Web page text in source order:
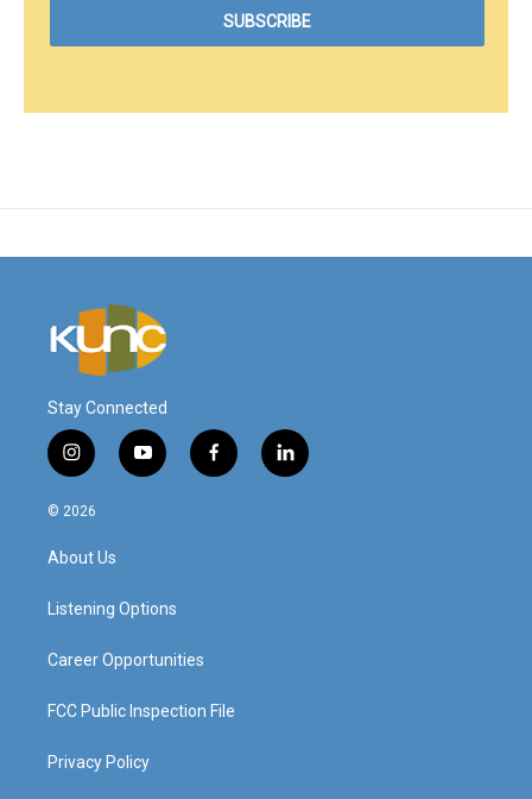
Stay Connected
i
n
s
g
a
y
o
f
a
l
i
© 2026
About Us
Listening Options
Career Opportunities
FCC Public Inspection File
Privacy Policy